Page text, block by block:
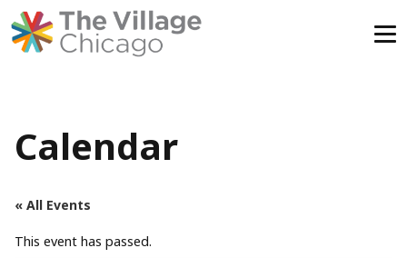
Calendar
« All Events
This event has passed.